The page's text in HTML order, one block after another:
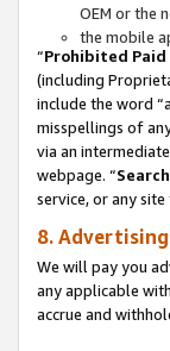
OEM or the
the mobile
“Prohibited Paid
(including
include the word
misspellings of
via an
webpage. “
service, or any
8.
We will pay you
any applicable
accrue and